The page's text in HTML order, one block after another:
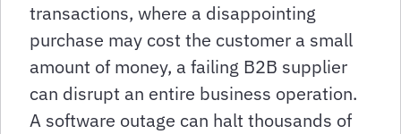
transactions, where a disappointing
purchase may cost the customer a small
amount of money, a failing B2B supplier
can disrupt an entire business operation.
A software outage can halt thousands of